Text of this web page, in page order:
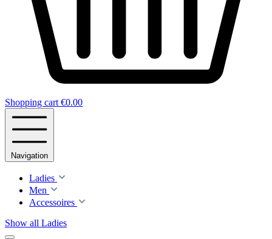
Shopping cart €0.00
Navigation
Ladies
Men
Accessoires
Show all Ladies